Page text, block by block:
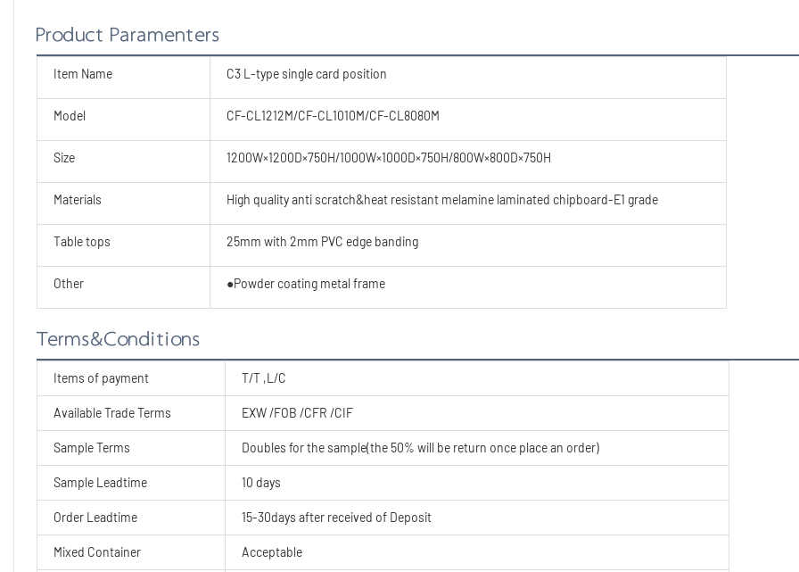
Product Paramenters
Item Name C3 L-type single card position
Model CF-CL1212M/CF-CL1010M/CF-CL8080M
Size 1200W×1200D×750H/1000W×1000D×750H/800W×800D×750H
Materials High quality anti scratch&heat resistant melamine laminated chipboard-E1 grade
Table tops 25mm with 2mm PVC edge banding
Other ●Powder coating metal frame
Terms&Conditions
Items of payment T/T ,L/C
Available Trade Terms EXW /FOB /CFR /CIF
Sample Terms Doubles for the sample(the 50% will be return once place an order)
Sample Leadtime 10 days
Order Leadtime 15-30days after received of Deposit
Mixed Container Acceptable